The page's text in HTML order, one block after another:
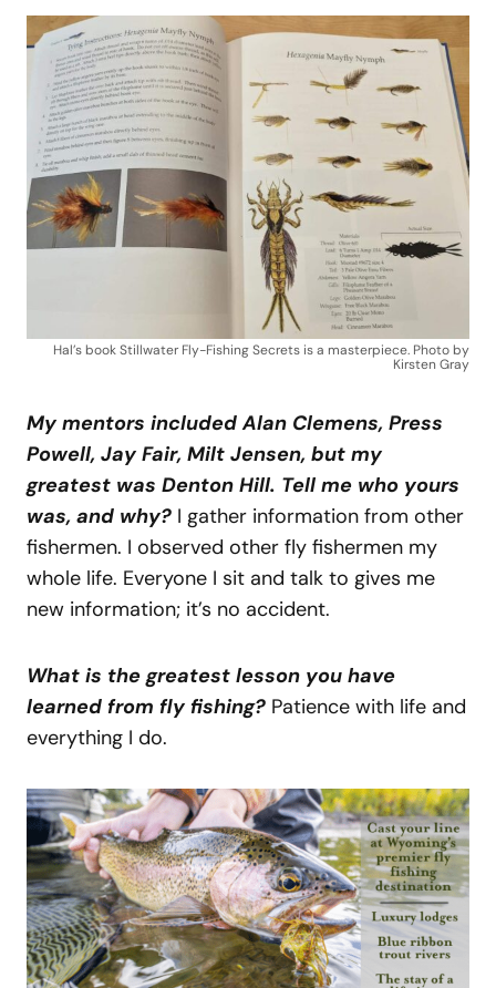
Hal’s book Stillwater Fly-Fishing Secrets is a masterpiece. Photo by
Kirsten Gray
My mentors included Alan Clemens, Press
Powell, Jay Fair, Milt Jensen, but my
greatest was Denton Hill. Tell me who yours
was, and why? I gather information from other
fishermen. I observed other fly fishermen my
whole life. Everyone I sit and talk to gives me
new information; it’s no accident.
What is the greatest lesson you have
learned from fly fishing? Patience with life and
everything I do.